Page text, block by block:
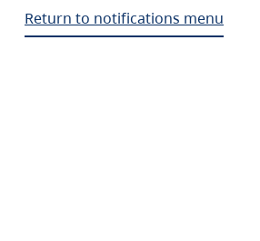
Return to notifications menu